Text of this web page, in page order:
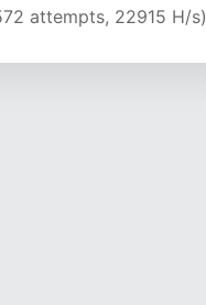
attempts, 22337 H/s)